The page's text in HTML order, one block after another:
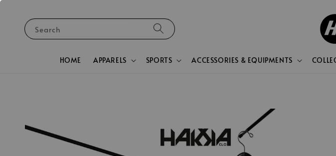
Search
HOME APPARELS SPORTS ACCESSORIES & EQUIPMENTS